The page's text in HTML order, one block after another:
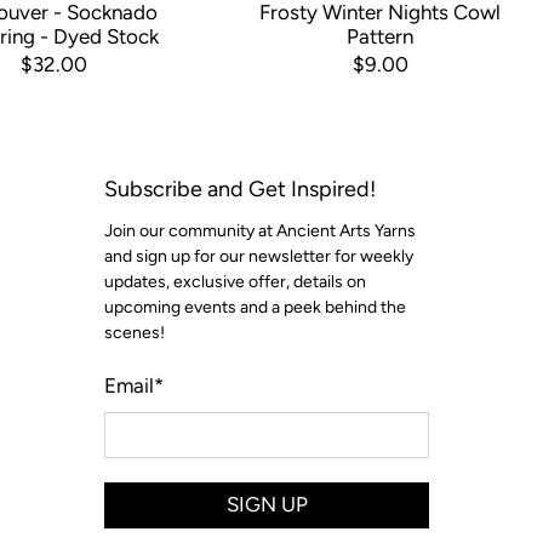
- Socknado
- Dyed Stock
$32.00
Frosty Winter Nights Cowl
Pattern
$9.00
Subscribe and Get Inspired!
Join our community at Ancient Arts Yarns
and sign up for our newsletter for weekly
updates, exclusive offer, details on
upcoming events and a peek behind the
scenes!
Email*
SIGN UP